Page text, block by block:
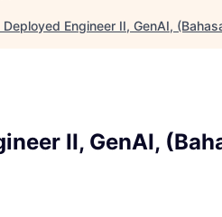
Deployed Engineer II, GenAI,
II, GenAI,